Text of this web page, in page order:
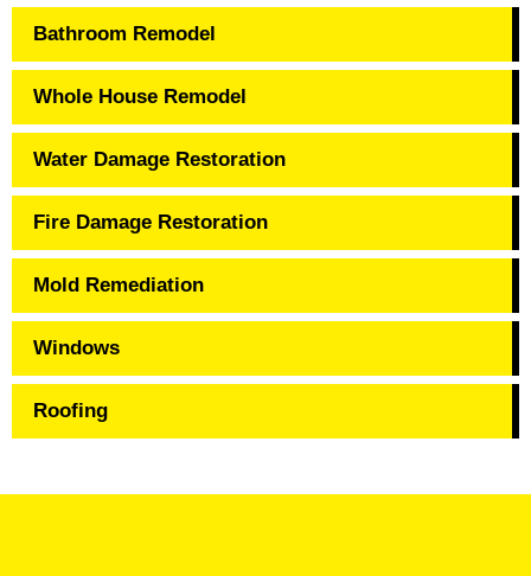
Bathroom Remodel
Whole House Remodel
Water Damage Restoration
Fire Damage Restoration
Mold Remediation
Windows
Roofing